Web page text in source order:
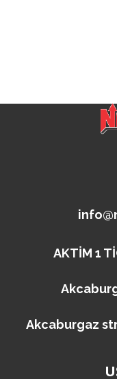
AKTİM 1
Akcaburgaz